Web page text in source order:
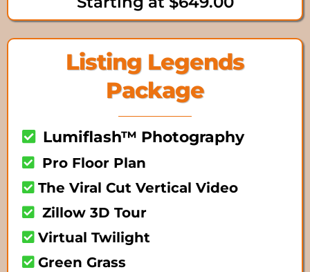
Listing Legends
Package
Lumiflash™ Photography
Pro Floor Plan
The Viral Cut Vertical Video
Zillow 3D Tour
Virtual Twilight
Green Grass